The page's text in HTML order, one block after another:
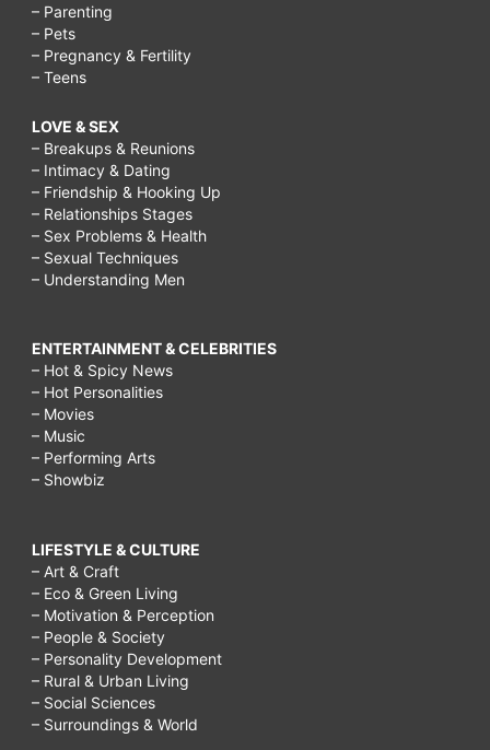
– Parenting
– Pets
– Pregnancy & Fertility
– Teens
LOVE & SEX
– Breakups & Reunions
– Intimacy & Dating
– Friendship & Hooking Up
– Relationships Stages
– Sex Problems & Health
– Sexual Techniques
– Understanding Men
ENTERTAINMENT & CELEBRITIES
– Hot & Spicy News
– Hot Personalities
– Movies
– Music
– Performing Arts
– Showbiz
LIFESTYLE & CULTURE
– Art & Craft
– Eco & Green Living
– Motivation & Perception
– People & Society
– Personality Development
– Rural & Urban Living
– Social Sciences
– Surroundings & World